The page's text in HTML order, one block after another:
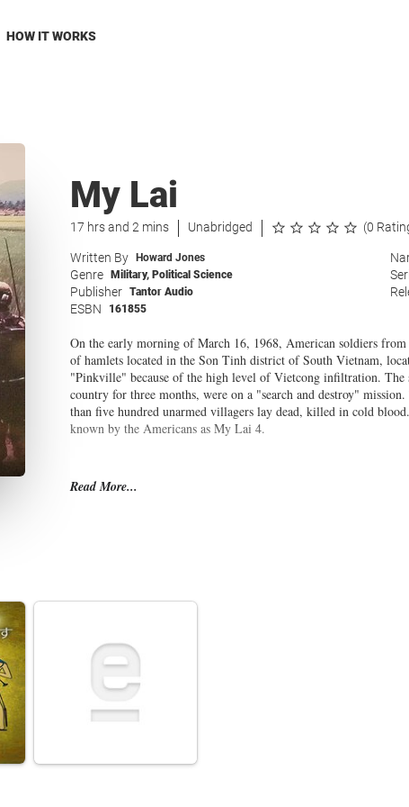
HOW IT WORKS
My Lai
17 hrs and 2 mins Unabridged (0
Written By Howard Jones
Genre Military, Political Science
Publisher Tantor Audio
ESBN 161855
On the early morning of March 16, 1968, American soldiers
of hamlets located in the Son Tinh district of South Vietnam,
"Pinkville" because of the high level of Vietcong infiltration. The
country for three months, were on a "search and destroy"
than five hundred unarmed villagers lay dead, killed in cold
known by the Americans as My Lai 4.
Military authorities attempted to suppress the news of My Lai,
Read More...